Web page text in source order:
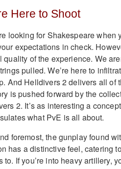
Here to Shoot
looking for Shakespeare
expectations in check.
quality of the experience. We
pulled. We’re here to
And Helldivers 2 delivers all of
is pushed forward by the
2. It’s as interesting a
what PvE is all about.
foremost, the gunplay found
has a distinctive feel, catering
to. If you’re into heavy artillery,